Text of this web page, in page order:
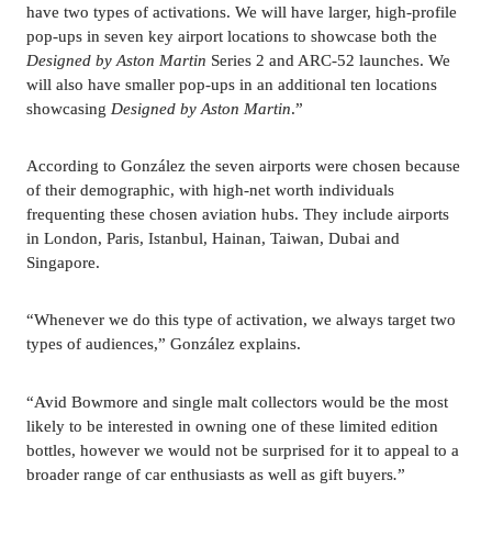
have two types of activations. We will have larger, high-profile
Designed by Aston Martin Series 2 and ARC-52 launches. We
will also have smaller pop-ups in an additional ten locations
showcasing Designed by Aston Martin.”
According to González the seven airports were chosen because
of their demographic, with high-net worth individuals
frequenting these chosen aviation hubs. They include airports
in London, Paris, Istanbul, Hainan, Taiwan, Dubai and
Singapore.
“Whenever we do this type of activation, we always target two
types of audiences,” González explains.
“Avid Bowmore and single malt collectors would be the most
likely to be interested in owning one of these limited edition
bottles, however we would not be surprised for it to appeal to a
broader range of car enthusiasts as well as gift buyers.”